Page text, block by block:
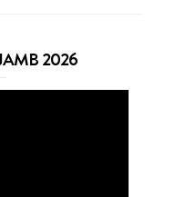
2026